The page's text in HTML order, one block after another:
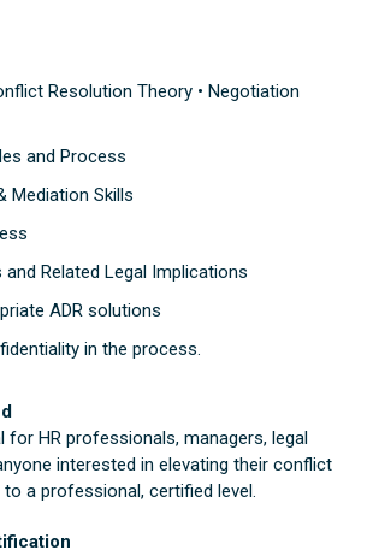
Resolution Theory • Negotiation
and Process
Mediation Skills
Related Legal Implications
ADR solutions
in the process.
for HR professionals, managers, legal
interested in elevating their conflict
a professional, certified level.